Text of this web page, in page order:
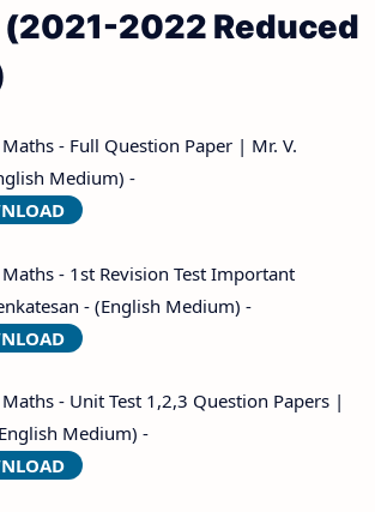
2022 Reduced
- Full Question Paper | Mr. V.
Medium) -
- 1st Revision Test Important
- (English Medium) -
- Unit Test 1,2,3 Question Papers |
Medium) -